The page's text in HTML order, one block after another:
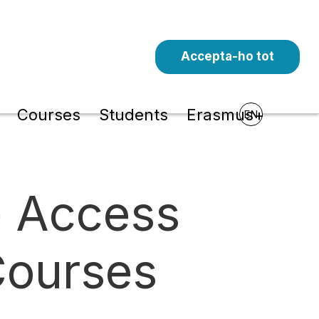
Courses Students Erasmus+
EN
Access
Accepta-ho tot